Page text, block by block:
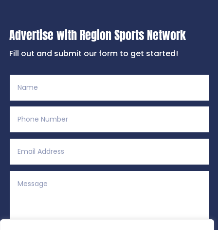
Advertise with Region Sports Network
Fill out and submit our form to get started!